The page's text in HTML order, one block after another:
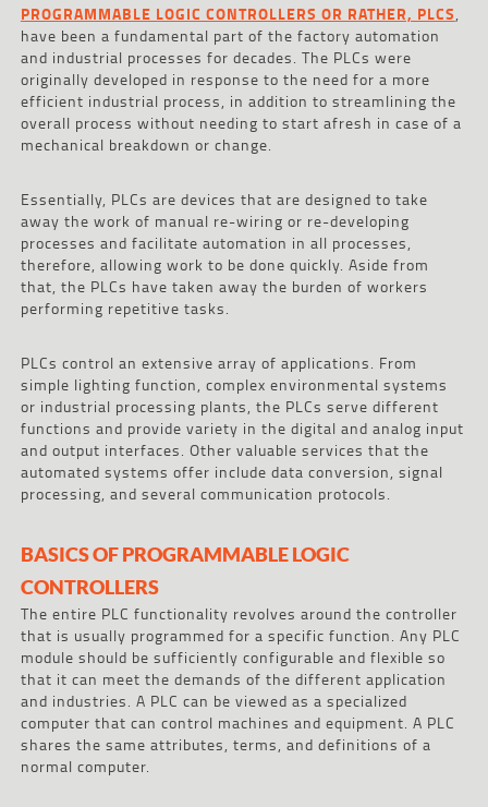
PROGRAMMABLE LOGIC CONTROLLERS OR RATHER, PLCS,
have been a fundamental part of the factory automation
and industrial processes for decades. The PLCs were
originally developed in response to the need for a more
efficient industrial process, in addition to streamlining the
overall process without needing to start afresh in case of a
mechanical breakdown or change.
Essentially, PLCs are devices that are designed to take
away the work of manual re-wiring or re-developing
processes and facilitate automation in all processes,
therefore, allowing work to be done quickly. Aside from
that, the PLCs have taken away the burden of workers
performing repetitive tasks.
PLCs control an extensive array of applications. From
simple lighting function, complex environmental systems
or industrial processing plants, the PLCs serve different
functions and provide variety in the digital and analog input
and output interfaces. Other valuable services that the
automated systems offer include data conversion, signal
processing, and several communication protocols.
BASICS OF PROGRAMMABLE LOGIC
CONTROLLERS
The entire PLC functionality revolves around the controller
that is usually programmed for a specific function. Any PLC
module should be sufficiently configurable and flexible so
that it can meet the demands of the different application
and industries. A PLC can be viewed as a specialized
computer that can control machines and equipment. A PLC
shares the same attributes, terms, and definitions of a
normal computer.